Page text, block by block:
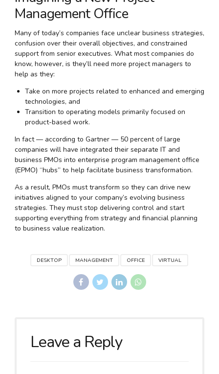
Management Office
Many of today’s companies face unclear business strategies,
confusion over their overall objectives, and constrained
support from senior executives. What most companies do
know, however, is they’ll need more project managers to
help as they:
Take on more projects related to enhanced and emerging
technologies, and
Transition to operating models primarily focused on
product-based work.
In fact — according to Gartner — 50 percent of large
companies will have integrated their separate IT and
business PMOs into enterprise program management office
(EPMO) “hubs” to help facilitate business transformation.
As a result, PMOs must transform so they can drive new
initiatives aligned to your company’s evolving business
strategies. They must stop delivering control and start
supporting everything from strategy and financial planning
to business value realization.
DESKTOP MANAGEMENT OFFICE VIRTUAL
Leave a Reply